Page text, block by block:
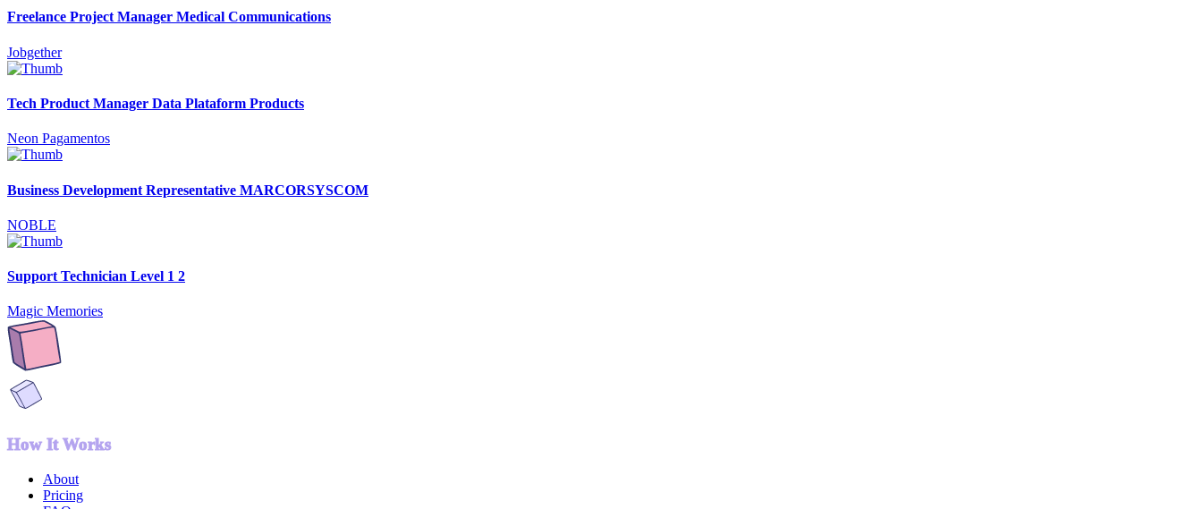
Freelance Project Manager Medical Communications
Jobgether
Tech Product Manager Data Plataform Products
Neon Pagamentos
Business Development Representative MARCORSYSCOM
NOBLE
Support Technician Level 1 2
Magic Memories
How It Works
About
Pricing